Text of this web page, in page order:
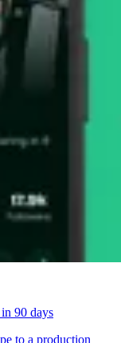
90 days
to a production